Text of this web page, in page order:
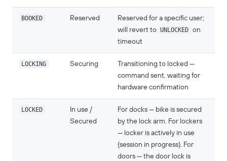
BOOKED Reserved
Reserved for a specific user;
will revert to UNLOCKED on
timeout
LOCKING Securing
Transitioning to locked —
command sent, waiting for
hardware confirmation
LOCKED
In use /
Secured
For docks — bike is secured
by the lock arm. For lockers
— locker is actively in use
(session in progress). For
doors — the door lock is